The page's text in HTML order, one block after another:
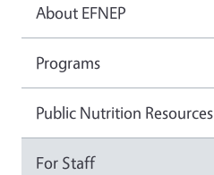
About EFNEP
Programs
Public Nutrition Resources
For Staff